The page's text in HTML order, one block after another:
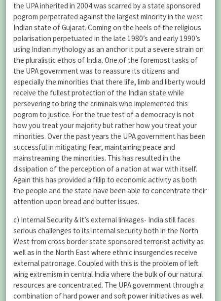
the UPA inherited in 2004 was scarred by a state sponsored
pogrom perpetrated against the largest minority in the west
Indian state of Gujarat. Coming on the heels of the religious
polarisation perpetuated in the late 1980’s and early 1990’s
using Indian mythology as an anchor it put a severe strain on
the pluralistic ethos of India. One of the foremost tasks of
the UPA government was to reassure its citizens and
especially the minorities that there life, limb and liberty would
receive the fullest protection of the Indian state while
persevering to bring the criminals who implemented this
pogrom to justice. For the true test of a democracy is not
how you treat your majority but rather how you treat your
minorities. Over the past years the UPA government has been
successful in mitigating fear, maintaining peace and
mainstreaming the minorities. This has resulted in the
dissipation of the perception of a nation at war with itself.
Again this has provided a fillip to economic activity as both
the people and the state have been able to concentrate their
attention upon bread and butter issues.
c) Internal Security & it’s external linkages- India still faces
serious challenges to its internal security both in the North
West from cross border state sponsored terrorist activity as
well as in the North East where ethnic insurgencies receive
external patronage. Coupled with this is the problem of left
wing extremism in central India where the bulk of our natural
resources are concentrated. The UPA government through a
combination of hard power and soft power initiatives as well